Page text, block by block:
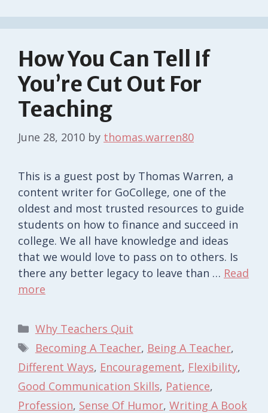
How You Can Tell If
You’re Cut Out For
Teaching
June 28, 2010 by thomas.warren80
This is a guest post by Thomas Warren, a
content writer for GoCollege, one of the
oldest and most trusted resources to guide
students on how to finance and succeed in
college. We all have knowledge and ideas
that we would love to pass on to others. Is
there any better legacy to leave than … Read
more
Categories
Why Teachers Quit
Tags
Becoming A Teacher, Being A Teacher,
Different Ways, Encouragement, Flexibility,
Good Communication Skills, Patience,
Profession, Sense Of Humor, Writing A Book